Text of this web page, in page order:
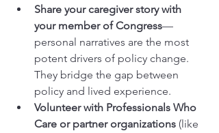
Share your caregiver story with
your member of Congress—
personal narratives are the most
potent drivers of policy change.
They bridge the gap between
policy and lived experience.
Volunteer with Professionals Who
Care or partner organizations (like